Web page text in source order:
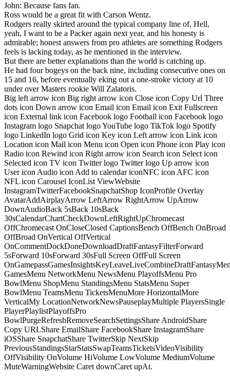
John: Because fans fan.
Ross would be a great fit with Carson Wentz.
Rodgers really skirted around the typical company line of, Hell,
yeah, I want to be a Packer again next year, and his honesty is
admirable; honest answers from pro athletes are something Rodgers
feels is lacking today, as he mentioned in the interview.
But there are better explanations than the world is catching up.
He had four bogeys on the back nine, including consecutive ones on
15 and 16, before eventually eking out a one-stroke victory at 10
under over Masters rookie Will Zalatoris.
Big left arrow icon Big right arrow icon Close icon Copy Url Three
dots icon Down arrow icon Email icon Email icon Exit Fullscreen
icon External link icon Facebook logo Football icon Facebook logo
Instagram logo Snapchat logo YouTube logo TikTok logo Spotify
logo LinkedIn logo Grid icon Key icon Left arrow icon Link icon
Location icon Mail icon Menu icon Open icon Phone icon Play icon
Radio icon Rewind icon Right arrow icon Search icon Select icon
Selected icon TV icon Twitter logo Twitter logo Up arrow icon
User icon Audio icon Add to calendar iconNFC icon AFC icon
NFL icon Carousel IconList ViewWebsite
InstagramTwitterFacebookSnapchatShop IconProfile Overlay
AvatarAddAirplayArrow LeftArrow RightArrow UpArrow
DownAudioBack 5sBack 10sBack
30sCalendarChartCheckDownLeftRightUpChromecast
OffChromecast OnCloseClosed CaptionsBench OffBench OnBroad
OffBroad OnVertical OffVertical
OnCommentDockDoneDownloadDraftFantasyFilterForward
5sForward 10sForward 30sFull Screen OffFull Screen
GamesMenu NetworkMenu NewsMenu PlayoffsMenu Pro
BowlMenu ShopMenu StandingsMenu StatsMenu Super
BowlMenu TeamsMenu TicketsMenuMore HorizontalMore
VerticalMy LocationNetworkNewsPauseplayMultiple PlayersSingle
PlayerPlaylistPlayoffsPro
BowlPurgeRefreshRemoveSearchSettingsShare AndroidShare
Copy URLShare EmailShare FacebookShare InstagramShare
iOSShare SnapchatShare TwitterSkip NextSkip
PreviousStandingsStarStatsSwapTeamsTicketsVideoVisibility
OffVisibility OnVolume HiVolume LowVolume MediumVolume
MuteWarningWebsite Caret downCaret upAt.